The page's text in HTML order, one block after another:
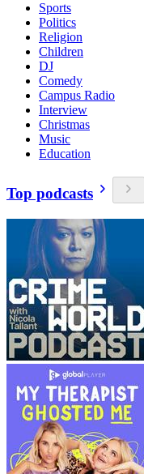
Sports
Politics
Religion
Children
DJ
Comedy
Campus Radio
Interview
Christmas
Music
Education
Top podcasts